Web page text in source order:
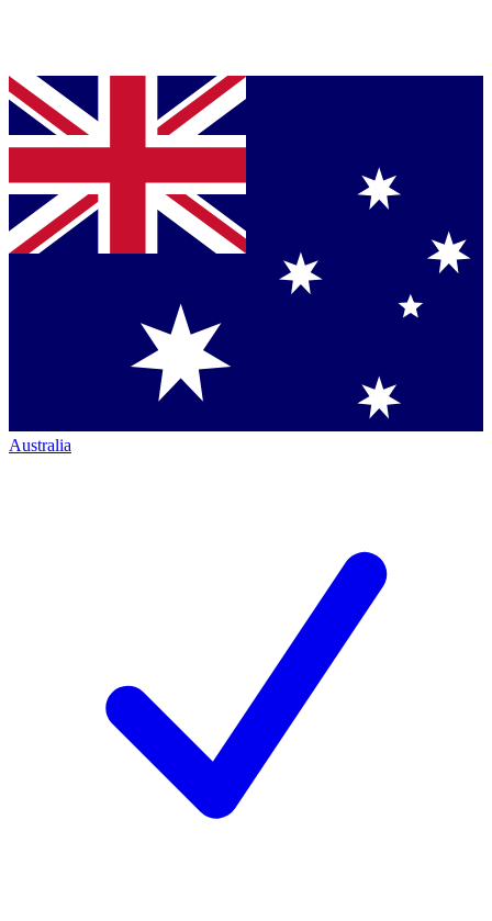
Australia